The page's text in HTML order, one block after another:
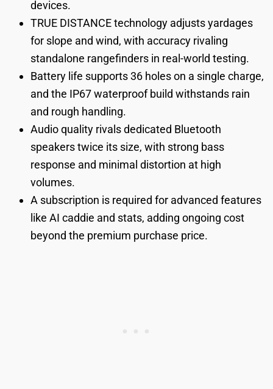
devices.
TRUE DISTANCE technology adjusts yardages
for slope and wind, with accuracy rivaling
standalone rangefinders in real-world testing.
Battery life supports 36 holes on a single charge,
and the IP67 waterproof build withstands rain
and rough handling.
Audio quality rivals dedicated Bluetooth
speakers twice its size, with strong bass
response and minimal distortion at high
volumes.
A subscription is required for advanced features
like AI caddie and stats, adding ongoing cost
beyond the premium purchase price.